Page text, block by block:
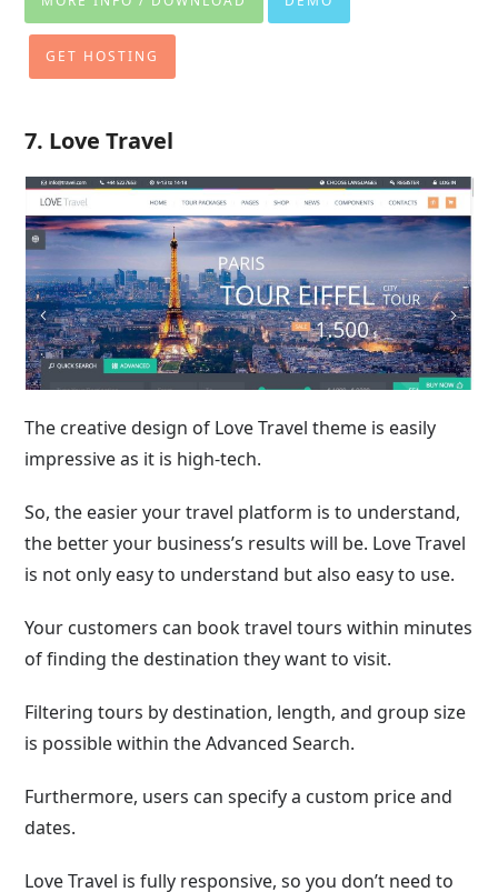
GET HOSTING
7. Love Travel
The creative design of Love Travel theme is easily
impressive as it is high-tech.
So, the easier your travel platform is to understand,
the better your business’s results will be. Love Travel
is not only easy to understand but also easy to use.
Your customers can book travel tours within minutes
of finding the destination they want to visit.
Filtering tours by destination, length, and group size
is possible within the Advanced Search.
Furthermore, users can specify a custom price and
dates.
Love Travel is fully responsive, so you don’t need to